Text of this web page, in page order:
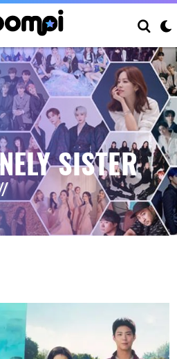
SISTER